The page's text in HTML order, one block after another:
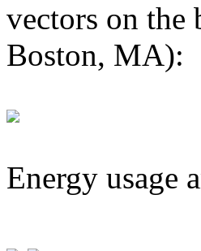
vectors on the
Boston, MA):
Energy usage